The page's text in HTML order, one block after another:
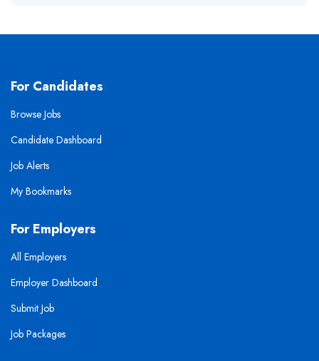
For Candidates
Browse Jobs
Candidate Dashboard
Job Alerts
My Bookmarks
For Employers
All Employers
Employer Dashboard
Submit Job
Job Packages